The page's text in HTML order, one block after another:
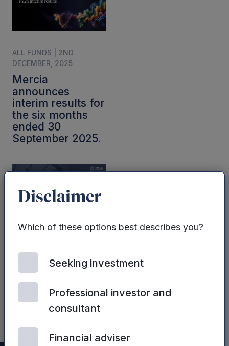
ALL FUNDS | 2ND
DECEMBER, 2025
Mercia
announces
interim results for
the six months
ended 30
September 2025.
Mercia’s FY25
Results
presentation
Disclaimer
Which of these options best describes you?
Seeking investment
Professional investor and
consultant
Financial adviser